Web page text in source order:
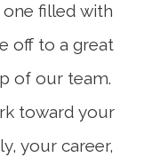
filled with
off to a great
of our team.
toward your
your career,